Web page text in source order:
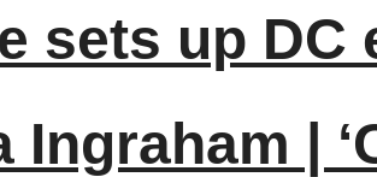
sets up DC
Ingraham |